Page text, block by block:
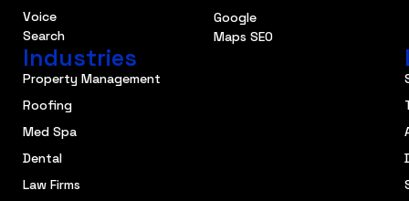
Voice
Search
Google
Maps SEO
Industries
Property Management
Roofing
Med Spa
Dental
Law Firms